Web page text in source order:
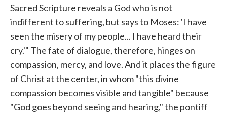
Sacred Scripture reveals a God who is not
indifferent to suffering, but says to Moses: 'I have
seen the misery of my people... I have heard their
cry.'" The fate of dialogue, therefore, hinges on
compassion, mercy, and love. And it places the figure
of Christ at the center, in whom "this divine
compassion becomes visible and tangible" because
"God goes beyond seeing and hearing," the pontiff